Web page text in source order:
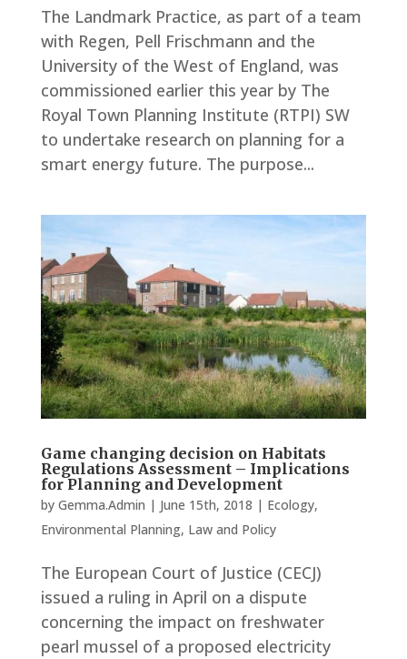
The Landmark Practice, as part of a team
with Regen, Pell Frischmann and the
University of the West of England, was
commissioned earlier this year by The
Royal Town Planning Institute (RTPI) SW
to undertake research on planning for a
smart energy future. The purpose...
Game changing decision on Habitats
Regulations Assessment – Implications
for Planning and Development
by Gemma.Admin | June 15th, 2018 | Ecology,
Environmental Planning, Law and Policy
The European Court of Justice (CECJ)
issued a ruling in April on a dispute
concerning the impact on freshwater
pearl mussel of a proposed electricity